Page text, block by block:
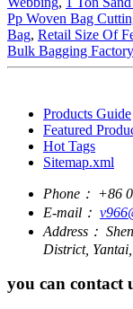
Pp Woven Bag
Bag, Retail Size Of
Bulk Bagging Factory
Products Guide
Featured
Hot Tags
Sitemap.xml
Phone： +86
E-mail：
Address：
District,
you can contact